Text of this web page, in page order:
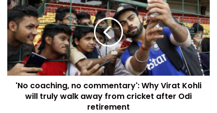
'No coaching, no commentary': Why Virat Kohli
will truly walk away from cricket after Odi
retirement